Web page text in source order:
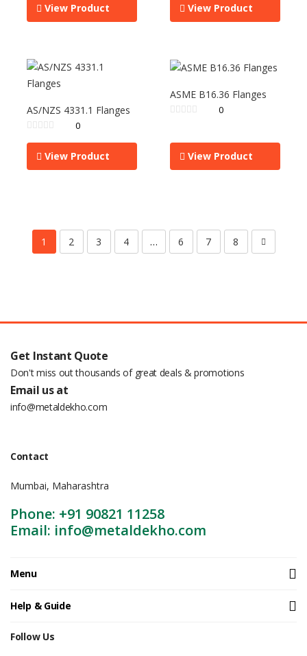
View Product View Product
AS/NZS 4331.1 Flanges
0
View Product
ASME B16.36 Flanges
0
View Product
1 2 3 4 … 6 7 8
Get Instant Quote
Don't miss out thousands of great deals & promotions
Email us at
info@metaldekho.com
Contact
Mumbai, Maharashtra
Phone: +91 90821 11258
Email: info@metaldekho.com
Menu
Help & Guide
Follow Us